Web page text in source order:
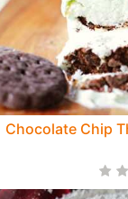
Chocolate Chip